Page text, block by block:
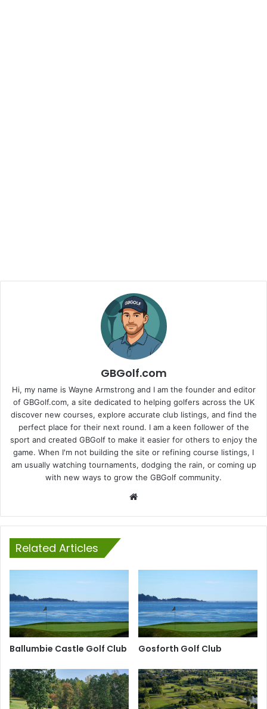
GBGolf.com
Hi, my name is Wayne Armstrong and I am the founder and editor
of GBGolf.com, a site dedicated to helping golfers across the UK
discover new courses, explore accurate club listings, and find the
perfect place for their next round. I am a keen follower of the
sport and created GBGolf to make it easier for others to enjoy the
game. When I'm not building the site or refining course listings, I
am usually watching tournaments, dodging the rain, or coming up
with new ways to grow the GBGolf community.
Related Articles
Ballumbie Castle Golf Club Gosforth Golf Club